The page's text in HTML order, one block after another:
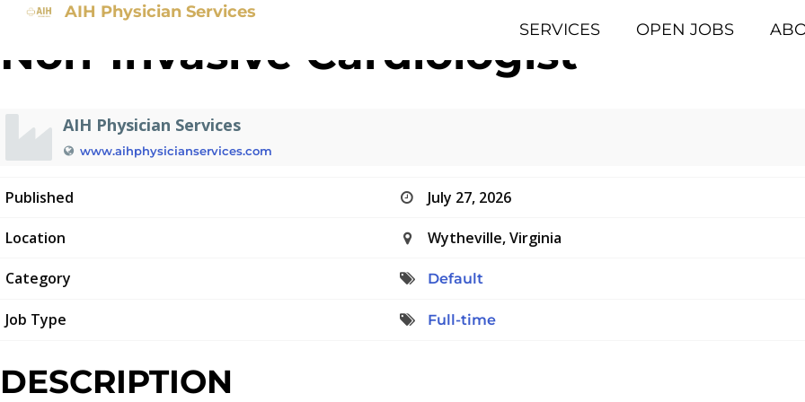
AIH Physician Services
SERVICES
OPEN JOBS
Non-Invasive Cardiologist
AIH Physician Services
www.aihphysicianservices.com
Published July 27, 2026
Location Wytheville, Virginia
Category Default
Job Type Full-time
DESCRIPTION